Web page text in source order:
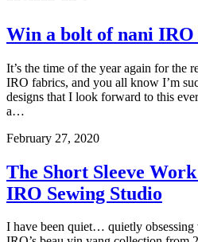
Win a bolt of nani IRO
It’s the time of the year again for the
IRO fabrics, and you all know I’m
designs that I look forward to this
a…
February 27, 2020
The Short Sleeve
IRO Sewing Studio
I have been quiet… quietly